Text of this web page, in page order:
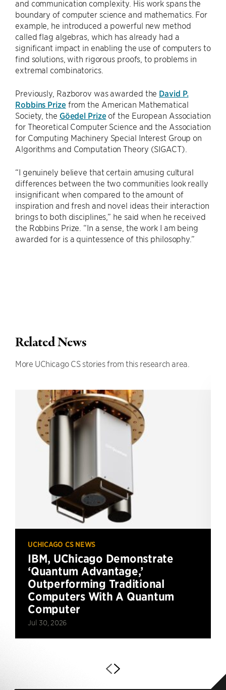
and communication complexity. His work spans the
boundary of computer science and mathematics. For
example, he introduced a powerful new method
called flag algebras, which has already had a
significant impact in enabling the use of computers to
find solutions, with rigorous proofs, to problems in
extremal combinatorics.
Previously, Razborov was awarded the David P.
Robbins Prizefrom the American Mathematical
Society, the Göedel Prizeof the European Association
for Theoretical Computer Science and the Association
for Computing Machinery Special Interest Group on
Algorithms and Computation Theory (SIGACT).
“I genuinely believe that certain amusing cultural
differences between the two communities look really
insignificant when compared to the amount of
inspiration and fresh and novel ideas their interaction
brings to both disciplines,” he said when he received
the Robbins Prize. “In a sense, the work I am being
awarded for is a quintessence of this philosophy.”
Related News
More UChicago CS stories from this research area.
UCHICAGO CS NEWS
IBM, UChicago Demonstrate
‘Quantum Advantage,’
Outperforming Traditional
Computers With A Quantum
Computer
Jul 30, 2026